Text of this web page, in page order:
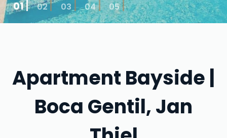
01 02 03 04 05
Apartment Bayside |
Boca Gentil, Jan